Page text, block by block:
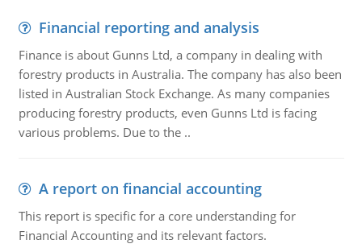
Financial reporting and analysis
Finance is about Gunns Ltd, a company in dealing with
forestry products in Australia. The company has also been
listed in Australian Stock Exchange. As many companies
producing forestry products, even Gunns Ltd is facing
various problems. Due to the ..
A report on financial accounting
This report is specific for a core understanding for
Financial Accounting and its relevant factors.